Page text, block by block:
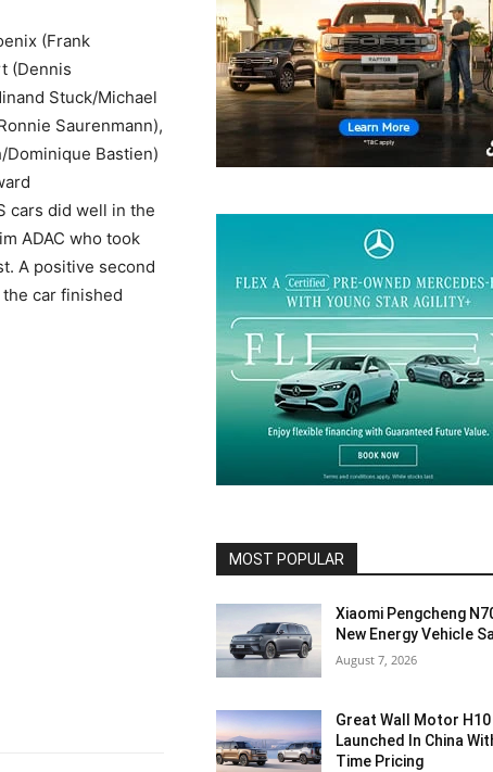
(Frank
(Dennis
Stuck/Michael
Saurenmann),
Bastien)
cars did well in the
ADAC who took
A positive second
car finished
MOST POPULAR
Xiaomi Pengcheng
New Energy Vehicle
August 7, 2026
Great Wall Motor H10
Launched In China
Time Pricing